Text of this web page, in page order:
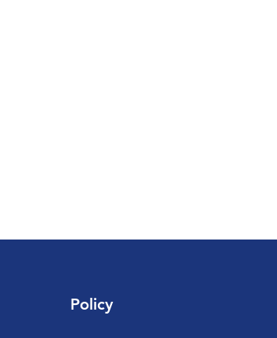
Policy